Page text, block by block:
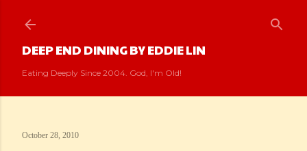
DEEP END DINING BY EDDIE LIN
Eating Deeply Since 2004. God, I'm Old!
October 28, 2010